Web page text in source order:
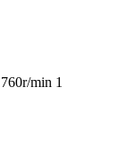
760r/min 1